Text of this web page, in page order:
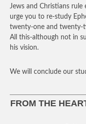
Jews and Christians rule
urge you to re-study
twenty-one and twenty-
All this-although not in
his vision.
We will conclude our
FROM THE